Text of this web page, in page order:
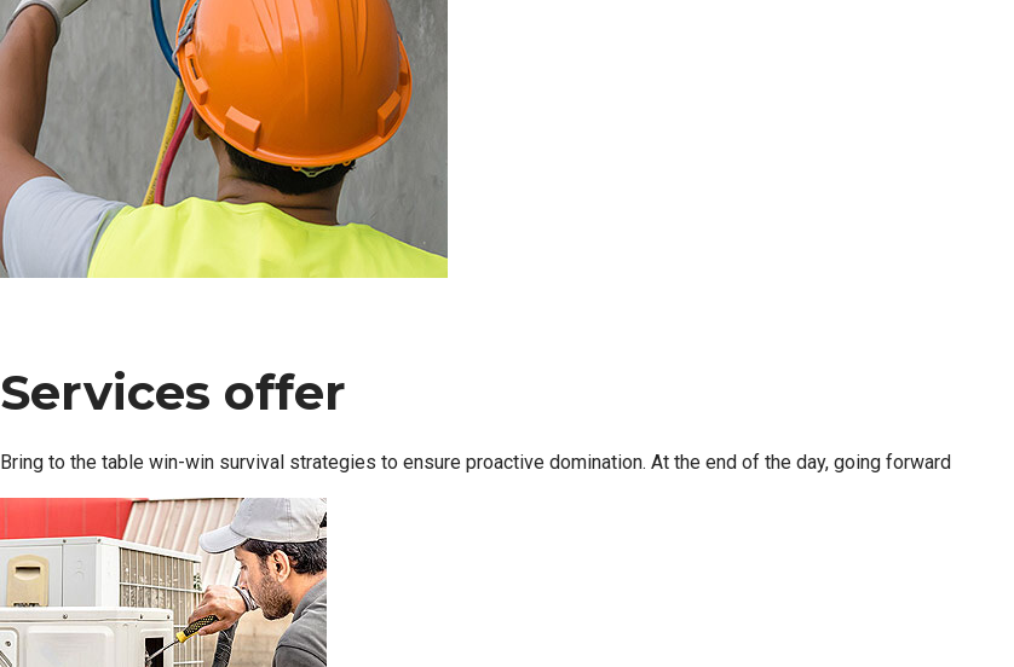
Services offer
Bring to the table win-win survival strategies to ensure proactive domination. At the end of the day, going forward